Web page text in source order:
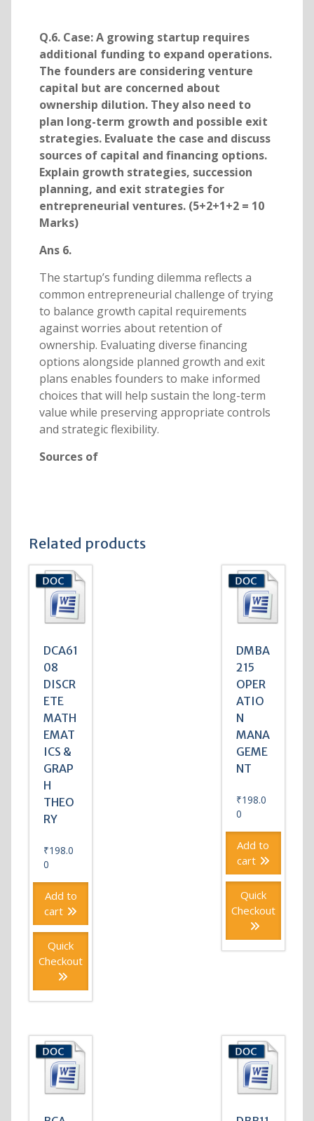
Q.6. Case: A growing startup requires
additional funding to expand operations.
The founders are considering venture
capital but are concerned about
ownership dilution. They also need to
plan long-term growth and possible exit
strategies. Evaluate the case and discuss
sources of capital and financing options.
Explain growth strategies, succession
planning, and exit strategies for
entrepreneurial ventures. (5+2+1+2 = 10
Marks)
Ans 6.
The startup’s funding dilemma reflects a
common entrepreneurial challenge of trying
to balance growth capital requirements
against worries about retention of
ownership. Evaluating diverse financing
options alongside planned growth and exit
plans enables founders to make informed
choices that will help sustain the long-term
value while preserving appropriate controls
and strategic flexibility.
Sources of
Related products
DCA61
08
DISCR
ETE
MATH
EMAT
ICS &
GRAP
H
THEO
RY
₹198.0
0
Add to
cart
Quick
Checkout
DMBA
215
OPER
ATIO
N
MANA
GEME
NT
₹198.0
0
Add to
cart
Quick
Checkout